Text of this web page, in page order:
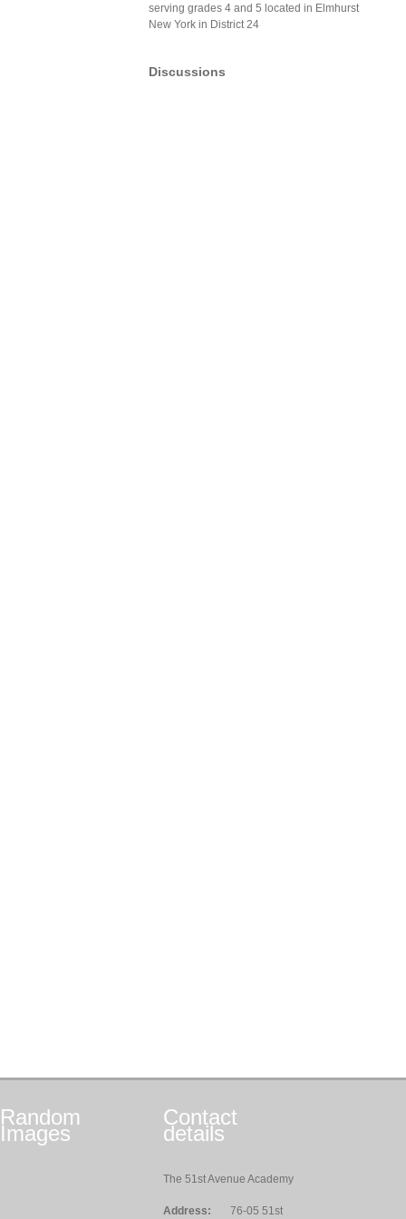
serving grades 4 and 5 located in Elmhurst
New York in District 24
Discussions
Random
Images
Contact
details
The 51st Avenue Academy
Address: 76-05 51st